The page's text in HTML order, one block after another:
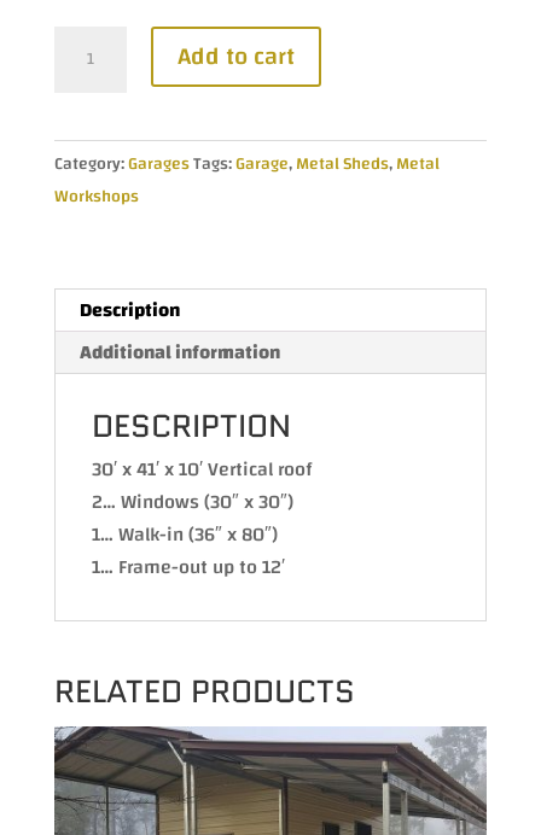
Beige
with
Vertical
Roof
Add to cart
Category:GaragesTags:Garage,Metal Sheds,Metal
Workshops
Description
Additional information
DESCRIPTION
30′ x 41′ x 10′ Vertical roof
2… Windows (30″ x 30″)
1… Walk-in (36″ x 80″)
1… Frame-out up to 12′
RELATED PRODUCTS